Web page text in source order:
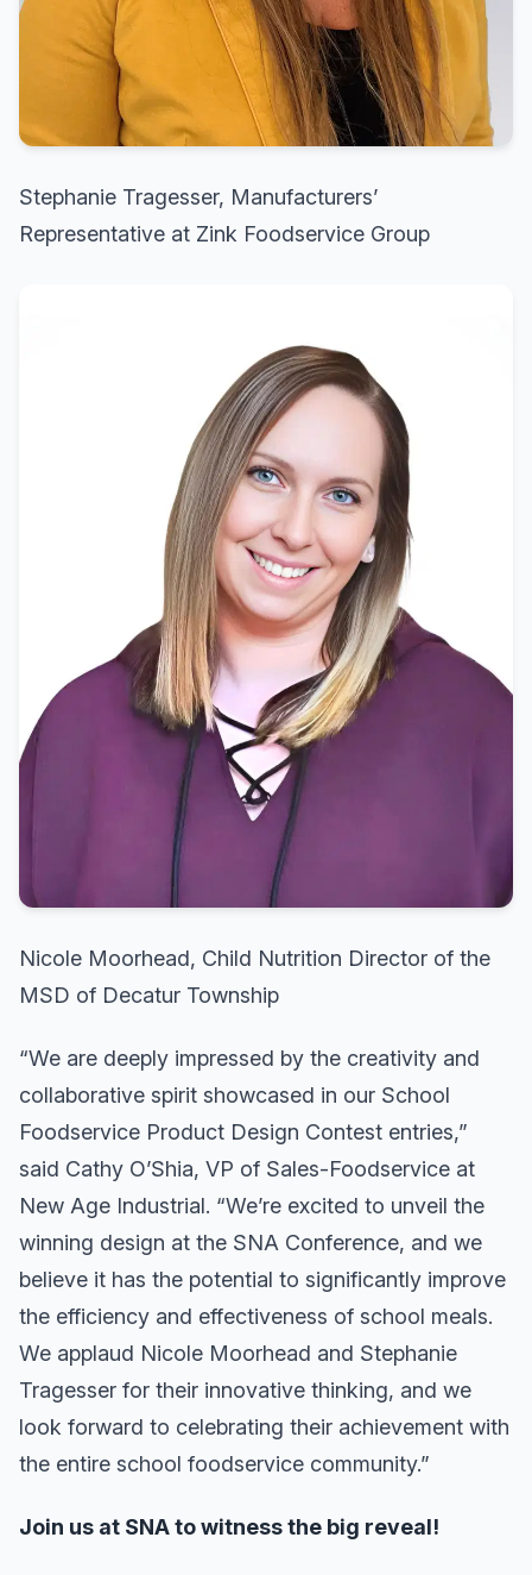
Stephanie Tragesser, Manufacturers’
Representative at Zink Foodservice Group
Nicole Moorhead, Child Nutrition Director of the
MSD of Decatur Township
“We are deeply impressed by the creativity and
collaborative spirit showcased in our School
Foodservice Product Design Contest entries,”
said Cathy O’Shia, VP of Sales-Foodservice at
New Age Industrial. “We’re excited to unveil the
winning design at the SNA Conference, and we
believe it has the potential to significantly improve
the efficiency and effectiveness of school meals.
We applaud Nicole Moorhead and Stephanie
Tragesser for their innovative thinking, and we
look forward to celebrating their achievement with
the entire school foodservice community.”
Join us at SNA to witness the big reveal!